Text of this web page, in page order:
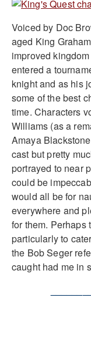
Voiced by Doc
aged King
improved
entered a
knight and as his
some of the best
time. Characters
Williams (as a
Amaya
cast but pretty
portrayed to near
could be
would all be for
everywhere and
for them. Perhaps
particularly to
the Bob Seger
caught had me in